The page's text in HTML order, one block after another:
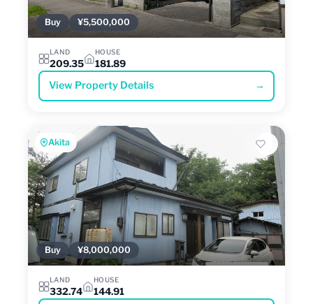
Buy ¥5,500,000
LAND
209.35
HOUSE
181.89
View Property Details →
Akita
Buy ¥8,000,000
LAND
332.74
HOUSE
144.91